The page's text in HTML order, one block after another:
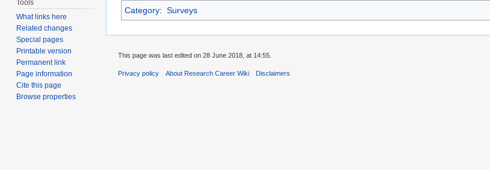
Category: Surveys
Tools
What links here
Related changes
Special pages
Printable version
Permanent link
Page information
Cite this page
Browse properties
This page was last edited on 28 June 2018, at 14:55.
Privacy policy About Research Career Wiki Disclaimers